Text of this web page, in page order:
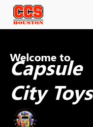
Welcome to
Capsule
City Toys